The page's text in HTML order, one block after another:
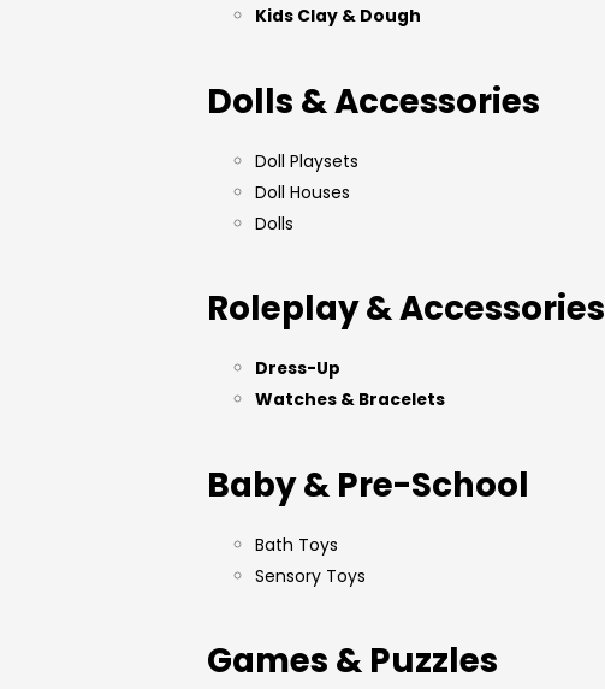
Kids Clay & Dough
Dolls & Accessories
Doll Playsets
Doll Houses
Dolls
Roleplay & Accessories
Dress-Up
Watches & Bracelets
Baby & Pre-School
Bath Toys
Sensory Toys
Games & Puzzles